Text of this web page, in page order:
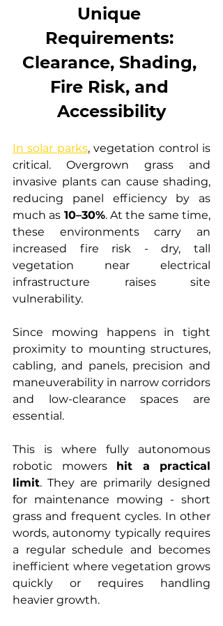
Unique
Requirements:
Clearance, Shading,
Fire Risk, and
Accessibility
In solar parks, vegetation control is
critical. Overgrown grass and
invasive plants can cause shading,
reducing panel efficiency by as
much as 10–30%. At the same time,
these environments carry an
increased fire risk - dry, tall
vegetation near electrical
infrastructure raises site
vulnerability.
Since mowing happens in tight
proximity to mounting structures,
cabling, and panels, precision and
maneuverability in narrow corridors
and low-clearance spaces are
essential.
This is where fully autonomous
robotic mowers hit a practical
limit. They are primarily designed
for maintenance mowing - short
grass and frequent cycles. In other
words, autonomy typically requires
a regular schedule and becomes
inefficient where vegetation grows
quickly or requires handling
heavier growth.